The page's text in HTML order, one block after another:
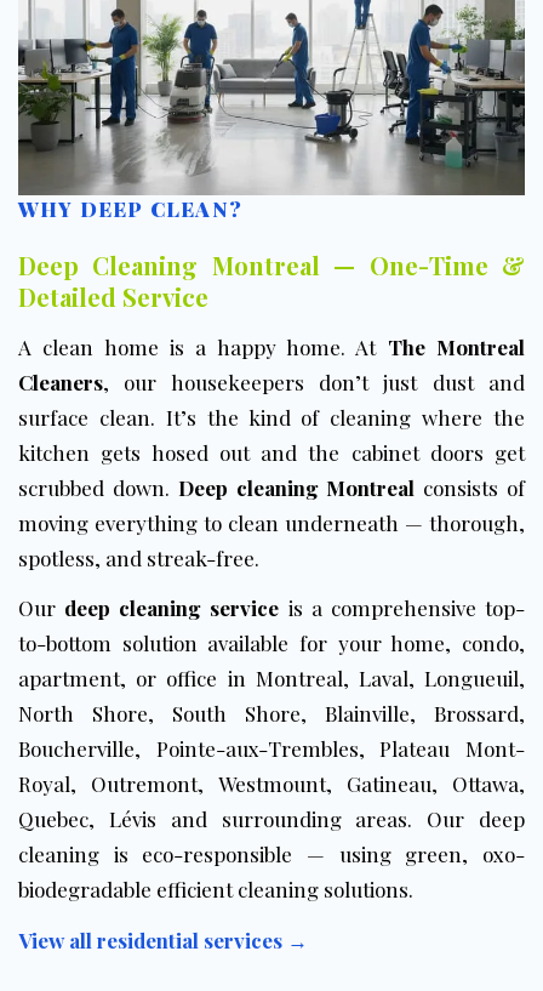
WHY DEEP CLEAN?
Deep Cleaning Montreal — One-Time &
Detailed Service
A clean home is a happy home. At The Montreal
Cleaners, our housekeepers don’t just dust and
surface clean. It’s the kind of cleaning where the
kitchen gets hosed out and the cabinet doors get
scrubbed down. Deep cleaning Montreal consists of
moving everything to clean underneath — thorough,
spotless, and streak-free.
Our deep cleaning service is a comprehensive top-
to-bottom solution available for your home, condo,
apartment, or office in Montreal, Laval, Longueuil,
North Shore, South Shore, Blainville, Brossard,
Boucherville, Pointe-aux-Trembles, Plateau Mont-
Royal, Outremont, Westmount, Gatineau, Ottawa,
Quebec, Lévis and surrounding areas. Our deep
cleaning is eco-responsible — using green, oxo-
biodegradable efficient cleaning solutions.
View all residential services →